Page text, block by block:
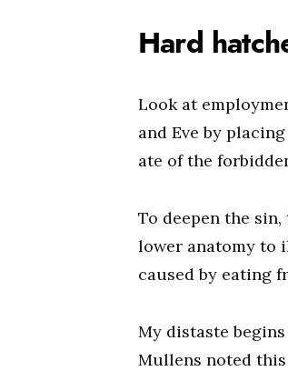
Hard
Look at
and Eve by
ate of the
To deepen the
lower anatomy to
caused by eating
My distaste
Mullens noted this